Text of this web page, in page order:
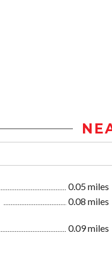
0.05 miles
0.08 miles
0.09 miles